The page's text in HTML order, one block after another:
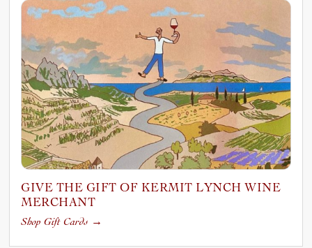
GIVE THE GIFT OF KERMIT LYNCH WINE
MERCHANT
Shop Gift Cards →